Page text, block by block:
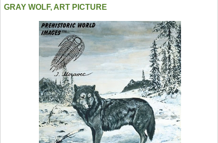
GRAY WOLF, ART PICTURE